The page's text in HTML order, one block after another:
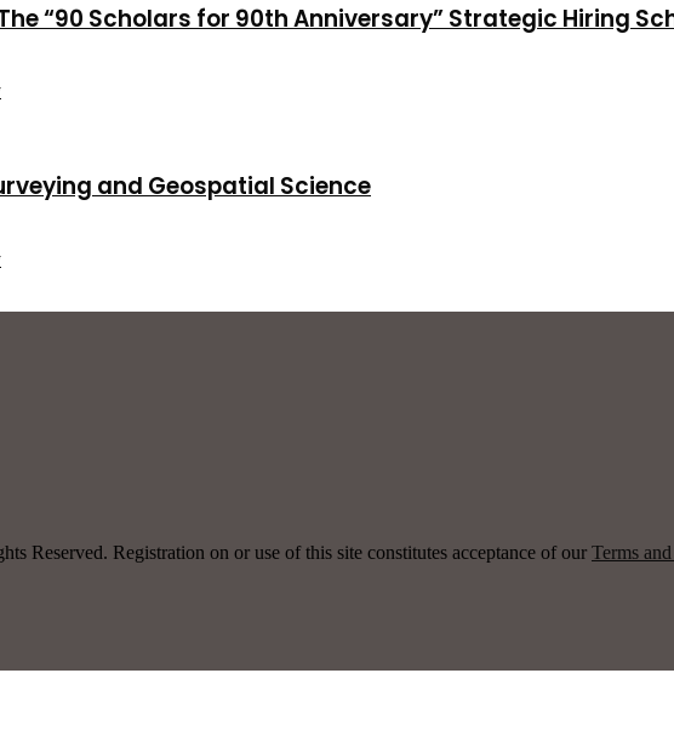
“90 Scholars for 90th Anniversary” Strategic Hiring
and Geospatial Science
Reserved. Registration on or use of this site constitutes acceptance of our Terms